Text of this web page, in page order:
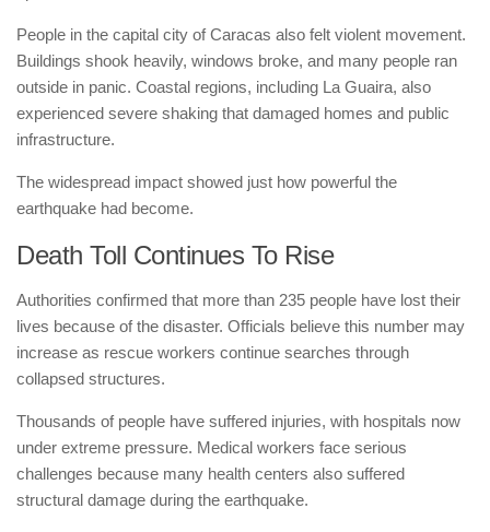
People in the capital city of Caracas also felt violent movement.
Buildings shook heavily, windows broke, and many people ran
outside in panic. Coastal regions, including La Guaira, also
experienced severe shaking that damaged homes and public
infrastructure.
The widespread impact showed just how powerful the
earthquake had become.
Death Toll Continues To Rise
Authorities confirmed that more than 235 people have lost their
lives because of the disaster. Officials believe this number may
increase as rescue workers continue searches through
collapsed structures.
Thousands of people have suffered injuries, with hospitals now
under extreme pressure. Medical workers face serious
challenges because many health centers also suffered
structural damage during the earthquake.